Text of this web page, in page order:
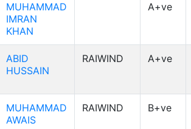
MUHAMMAD
IMRAN
KHAN
A+ve
ABID
HUSSAIN
RAIWIND A+ve
MUHAMMAD
AWAIS
RAIWIND B+ve